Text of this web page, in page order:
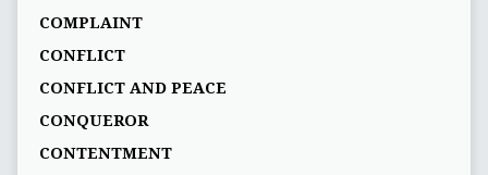
COMPLAINT
CONFLICT
CONFLICT AND PEACE
CONQUEROR
CONTENTMENT